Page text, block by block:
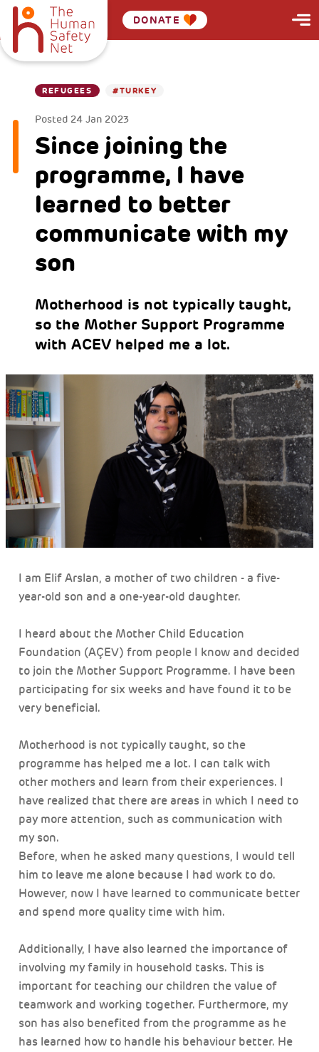
DONATE
REFUGEES #TURKEY
Posted 24 Jan 2023
Since joining the
programme, I have
learned to better
communicate with my
son
Motherhood is not typically taught,
so the Mother Support Programme
with ACEV helped me a lot.
I am Elif Arslan, a mother of two children - a five-
year-old son and a one-year-old daughter.
I heard about the Mother Child Education
Foundation (AÇEV) from people I know and decided
to join the Mother Support Programme. I have been
participating for six weeks and have found it to be
very beneficial.
Motherhood is not typically taught, so the
programme has helped me a lot. I can talk with
other mothers and learn from their experiences. I
have realized that there are areas in which I need to
pay more attention, such as communication with
my son.
Before, when he asked many questions, I would tell
him to leave me alone because I had work to do.
However, now I have learned to communicate better
and spend more quality time with him.
Additionally, I have also learned the importance of
involving my family in household tasks. This is
important for teaching our children the value of
teamwork and working together. Furthermore, my
son has also benefited from the programme as he
has learned how to handle his behaviour better. He